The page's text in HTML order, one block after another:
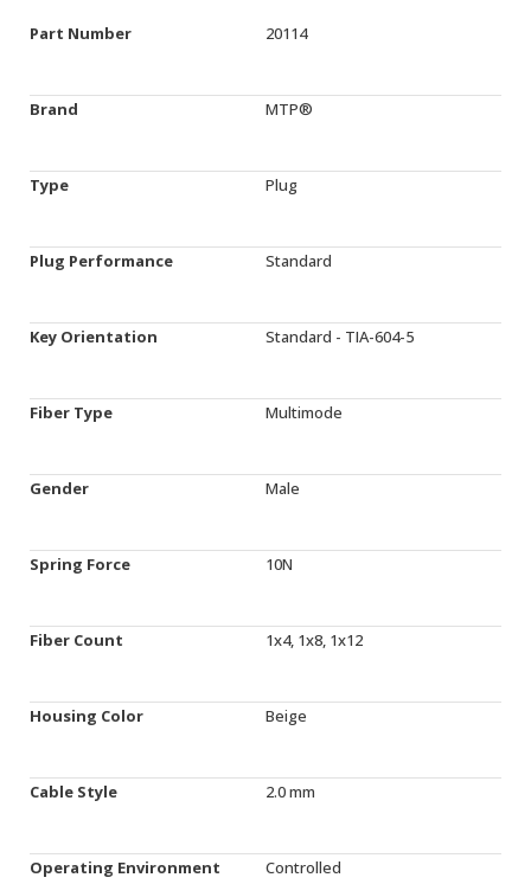
Part Number 20114
Brand MTP®
Type Plug
Plug Performance Standard
Key Orientation Standard - TIA-604-5
Fiber Type Multimode
Gender Male
Spring Force 10N
Fiber Count 1x4, 1x8, 1x12
Housing Color Beige
Cable Style 2.0 mm
Operating Environment Controlled